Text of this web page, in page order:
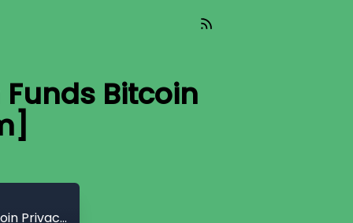
Bitcoin
Read_402 - Human Rights Foundation Funds Bitcoin Privacy [Aaron Van Wirdum]